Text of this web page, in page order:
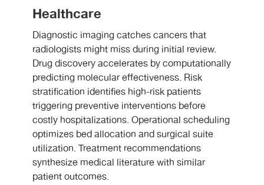
Healthcare
Diagnostic imaging catches cancers that
radiologists might miss during initial review.
Drug discovery accelerates by computationally
predicting molecular effectiveness. Risk
stratification identifies high-risk patients
triggering preventive interventions before
costly hospitalizations. Operational scheduling
optimizes bed allocation and surgical suite
utilization. Treatment recommendations
synthesize medical literature with similar
patient outcomes.